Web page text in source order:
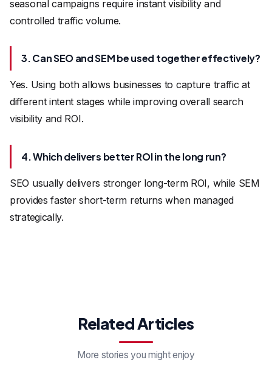
seasonal campaigns require instant visibility and
controlled traffic volume.
3. Can SEO and SEM be used together effectively?
Yes. Using both allows businesses to capture traffic at
different intent stages while improving overall search
visibility and ROI.
4. Which delivers better ROI in the long run?
SEO usually delivers stronger long-term ROI, while SEM
provides faster short-term returns when managed
strategically.
Related Articles
More stories you might enjoy